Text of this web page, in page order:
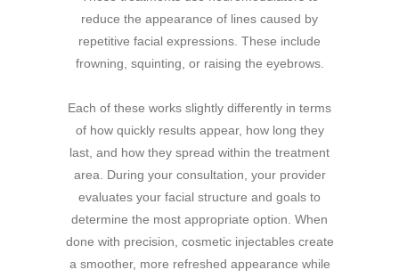
reduce the appearance of lines caused by
repetitive facial expressions. These include
frowning, squinting, or raising the eyebrows.
Each of these works slightly differently in terms
of how quickly results appear, how long they
last, and how they spread within the treatment
area. During your consultation, your provider
evaluates your facial structure and goals to
determine the most appropriate option. When
done with precision, cosmetic injectables create
a smoother, more refreshed appearance while